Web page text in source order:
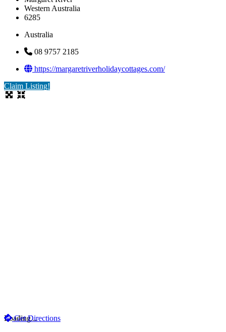
Western Australia
6285
Australia
08 9757 2185
https://margaretriverholidaycottages.com/
Claim Listing!
Loading...
Get Directions